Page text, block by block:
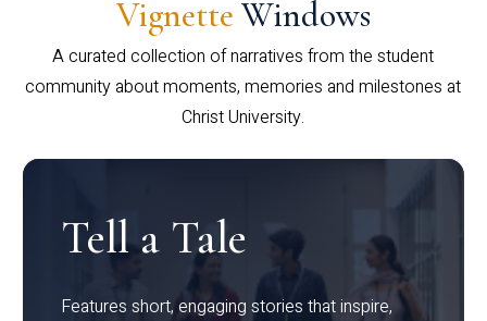
Vignette Windows
A curated collection of narratives from the student
community about moments, memories and milestones at
Christ University.
Tell a Tale
Features short, engaging stories that inspire,